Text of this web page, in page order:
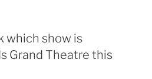
which show is
Grand Theatre this